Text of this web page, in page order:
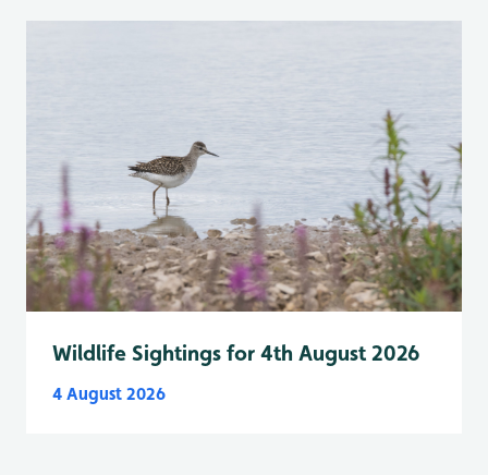
Wildlife Sightings for 4th August 2026
4 August 2026